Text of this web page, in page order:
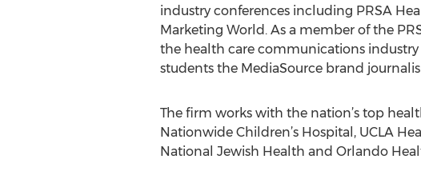
industry conferences including PRSA
Marketing World. As a member of the
the health care communications
students the MediaSource brand
The firm works with the nation’s top
Nationwide Children’s Hospital, UCLA
National Jewish Health and Orlando